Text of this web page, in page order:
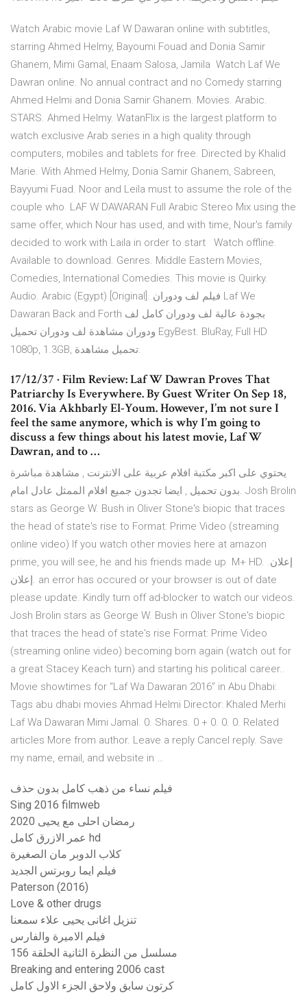
Watch Arabic movie Laf W Dawaran online with subtitles,
starring Ahmed Helmy, Bayoumi Fouad and Donia Samir
Ghanem, Mimi Gamal, Enaam Salosa, Jamila Watch Laf We
Dawran online. No annual contract and no Comedy starring
Ahmed Helmi and Donia Samir Ghanem. Movies. Arabic.
STARS. Ahmed Helmy. WatanFlix is the largest platform to
watch exclusive Arab series in a high quality through
computers, mobiles and tablets for free. Directed by Khalid
Marie. With Ahmed Helmy, Donia Samir Ghanem, Sabreen,
Bayyumi Fuad. Noor and Leila must to assume the role of the
couple who LAF W DAWARAN Full Arabic Stereo Mix using the
same offer, which Nour has used, and with time, Nour's family
decided to work with Laila in order to start Watch offline.
Available to download. Genres. Middle Eastern Movies,
Comedies, International Comedies. This movie is Quirky.
Audio. Arabic (Egypt) [Original]. فيلم لف ودوران Laf We
Dawaran Back and Forth بجودة عالية لف ودوران كامل لف
ودوران مشاهدة لف ودوران تحميل EgyBest. BluRay, Full HD
1080p, 1.3GB, تحميل مشاهدة.
17/12/37 · Film Review: Laf W Dawran Proves That
Patriarchy Is Everywhere. By Guest Writer On Sep 18,
2016. Via Akhbarly El-Youm. However, I’m not sure I
feel the same anymore, which is why I’m going to
discuss a few things about his latest movie, Laf W
Dawran, and to …
يحتوي على اكبر مكتبة افلام عربية على الانترنت , مشاهدة مباشرة
بدون تحميل , ايضا تجدون جميع افلام الممثل عادل امام. Josh Brolin
stars as George W. Bush in Oliver Stone's biopic that traces
the head of state's rise to Format: Prime Video (streaming
online video) If you watch other movies here at amazon
prime, you will see, he and his friends made up M+ HD. إعلان.
إعلان. an error has occured or your browser is out of date
please update. Kindly turn off ad-blocker to watch our videos.
Josh Brolin stars as George W. Bush in Oliver Stone's biopic
that traces the head of state's rise Format: Prime Video
(streaming online video) becoming born again (watch out for
a great Stacey Keach turn) and starting his political career..
Movie showtimes for “Laf Wa Dawaran 2016” in Abu Dhabi:
Tags abu dhabi movies Ahmad Helmi Director: Khaled Merhi
Laf Wa Dawaran Mimi Jamal. 0. Shares. 0 + 0. 0. 0. Related
articles More from author. Leave a reply Cancel reply. Save
my name, email, and website in …
فيلم نساء من ذهب كامل بدون حذف
Sing 2016 filmweb
رمضان احلى مع يحيى 2020
عمر الازرق كامل hd
كلاب الدوبر مان الصغيرة
فيلم ايما روبرتس الجديد
Paterson (2016)
Love & other drugs
تنزيل اغانى يحيى علاء سمعنا
فيلم الاميرة والفارس
مسلسل من النظرة الثانية الحلقة 156
Breaking and entering 2006 cast
كرتون سابق ولاحق الجزء الاول كامل